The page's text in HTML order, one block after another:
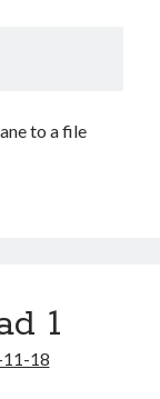
to a file
1
18